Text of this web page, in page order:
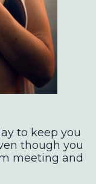
to keep you
though you
meeting and